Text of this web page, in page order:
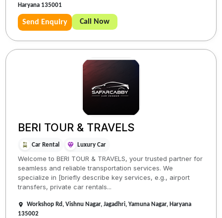
Haryana 135001
Send Enquiry Call Now
BERI TOUR & TRAVELS
Car Rental Luxury Car
Welcome to BERI TOUR & TRAVELS, your trusted partner for
seamless and reliable transportation services. We
specialize in [briefly describe key services, e.g., airport
transfers, private car rentals...
Workshop Rd, Vishnu Nagar, Jagadhri, Yamuna Nagar, Haryana
135002